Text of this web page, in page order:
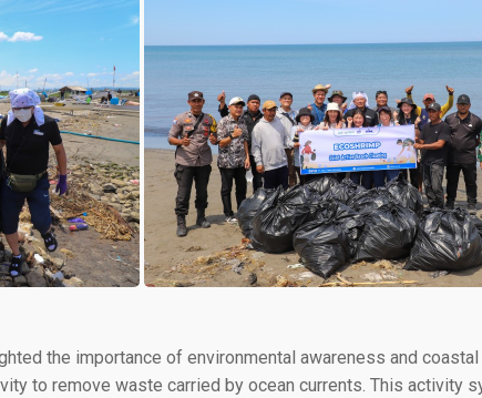
the importance of environmental awareness and
to remove waste carried by ocean currents. This activity